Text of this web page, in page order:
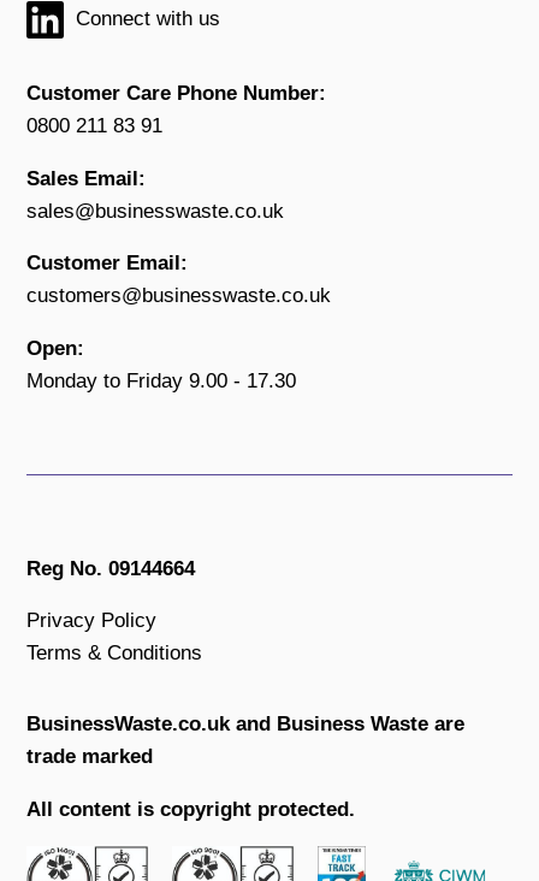
Connect with us
Customer Care Phone Number:
0800 211 83 91
Sales Email:
sales@businesswaste.co.uk
Customer Email:
customers@businesswaste.co.uk
Open:
Monday to Friday 9.00 - 17.30
Reg No. 09144664
Privacy Policy
Terms & Conditions
BusinessWaste.co.uk and Business Waste are
trade marked
All content is copyright protected.